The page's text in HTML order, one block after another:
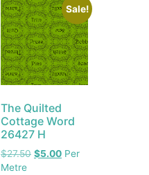
Sale!
The Quilted
Cottage Word
26427 H
$27.50 $5.00 Per
Metre